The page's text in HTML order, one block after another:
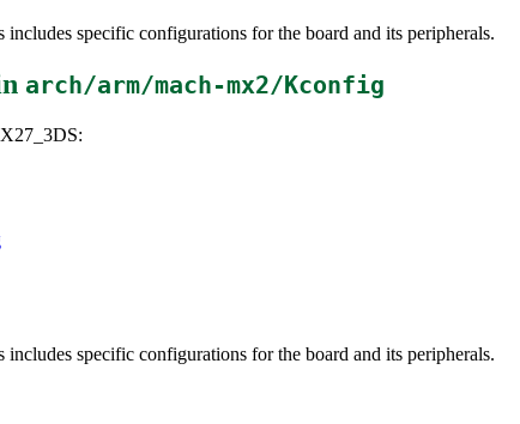
specific configurations for the board and its peripherals.
arch/arm/mach-mx2/Kconfig
specific configurations for the board and its peripherals.